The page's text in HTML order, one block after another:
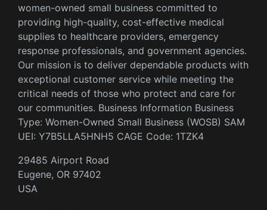
women-owned small business committed to
providing high-quality, cost-effective medical
supplies to healthcare providers, emergency
response professionals, and government agencies.
Our mission is to deliver dependable products with
exceptional customer service while meeting the
critical needs of those who protect and care for
our communities. Business Information Business
Type: Women-Owned Small Business (WOSB) SAM
UEI: Y7B5LLA5HNH5 CAGE Code: 1TZK4
29485 Airport Road
Eugene, OR 97402
USA